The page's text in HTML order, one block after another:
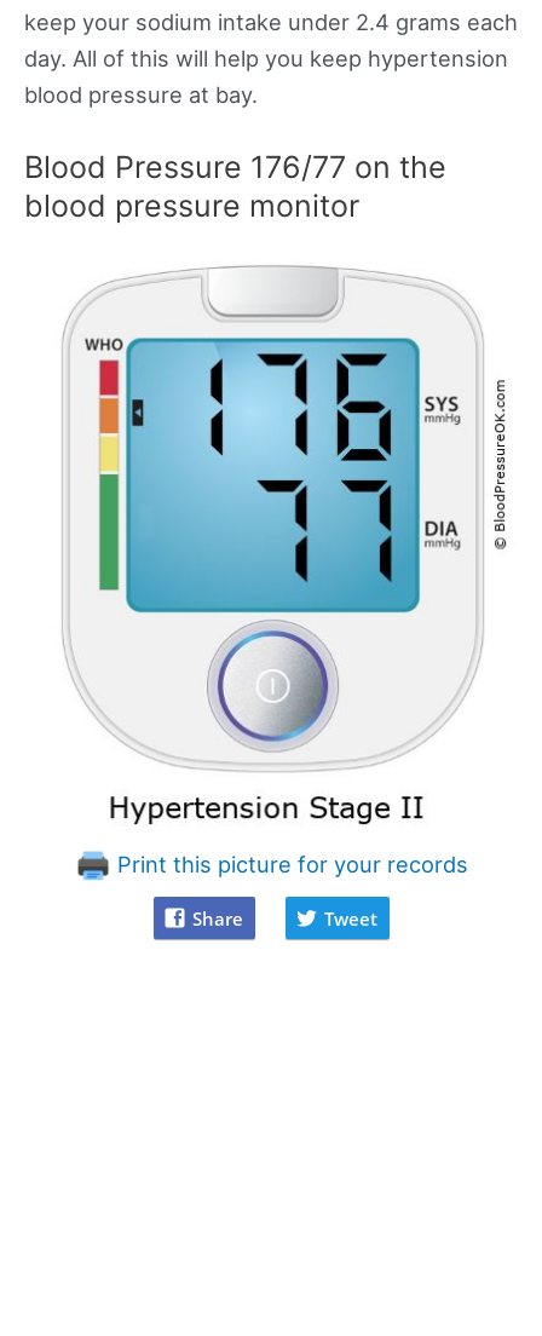
keep your sodium intake under 2.4 grams each
day. All of this will help you keep hypertension
blood pressure at bay.
Blood Pressure 176/77 on the
blood pressure monitor
Print this picture for your records
Share Tweet